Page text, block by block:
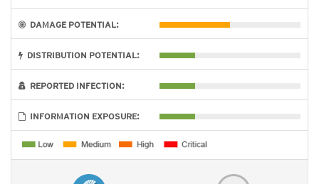
DAMAGE POTENTIAL:
DISTRIBUTION POTENTIAL:
REPORTED INFECTION:
INFORMATION EXPOSURE: